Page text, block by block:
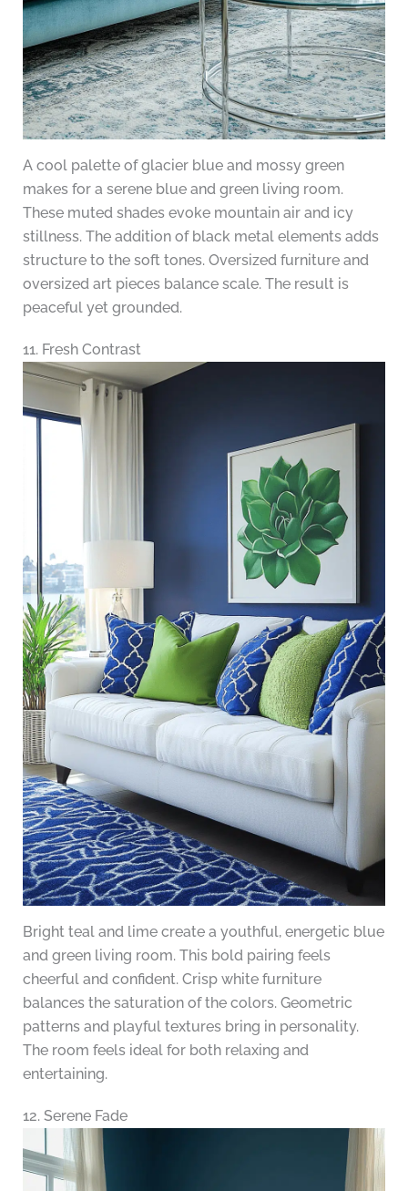
A cool palette of glacier blue and mossy green
makes for a serene blue and green living room.
These muted shades evoke mountain air and icy
stillness. The addition of black metal elements adds
structure to the soft tones. Oversized furniture and
oversized art pieces balance scale. The result is
peaceful yet grounded.
11. Fresh Contrast
Bright teal and lime create a youthful, energetic blue
and green living room. This bold pairing feels
cheerful and confident. Crisp white furniture
balances the saturation of the colors. Geometric
patterns and playful textures bring in personality.
The room feels ideal for both relaxing and
entertaining.
12. Serene Fade